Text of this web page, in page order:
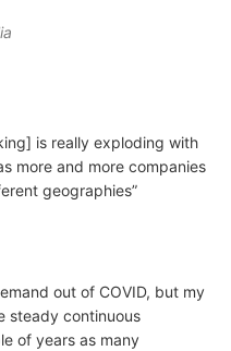
is really exploding with
more and more companies
geographies”
out of COVID, but my
steady continuous
of years as many